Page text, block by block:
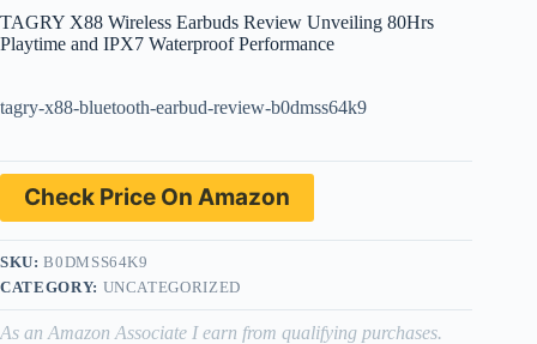
TAGRY X88 Wireless Earbuds Review Unveiling 80Hrs
Playtime and IPX7 Waterproof Performance
tagry-x88-bluetooth-earbud-review-b0dmss64k9
Check Price On Amazon
SKU:B0DMSS64K9
CATEGORY: UNCATEGORIZED
As an Amazon Associate I earn from qualifying purchases.